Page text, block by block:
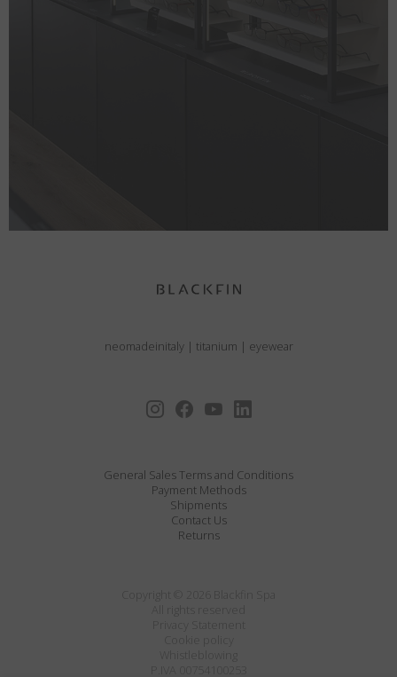
neomadeinitaly | titanium | eyewear
General Sales Terms and Conditions
Payment Methods
Shipments
Contact Us
Returns
Privacy Statement